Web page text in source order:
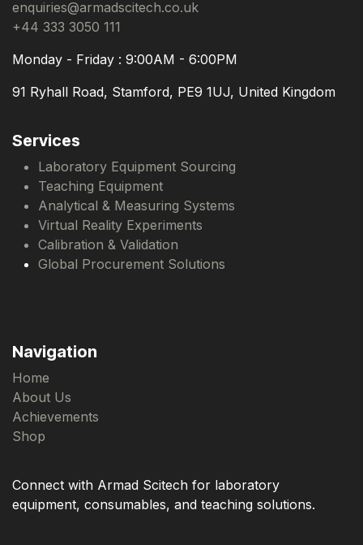
enquiries@armadscitech.co.uk
+44 333 3050 111
Monday - Friday : 9:00AM - 6:00PM
91 Ryhall Road, Stamford, PE9 1UJ, United Kingdom
Services
Laboratory Equipment Sourcing
Teaching Equipment
Analytical & Measuring Systems
Virtual Reality Experiments
Calibration & Validation
Global Procurement Solutions
Navigation
Home
About Us
Achievements
Shop
Connect with Armad Scitech for laboratory
equipment, consumables, and teaching solutions.